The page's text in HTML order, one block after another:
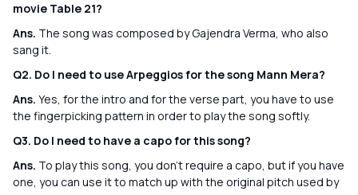
movie Table 21?
Ans. The song was composed by Gajendra Verma, who also
sang it.
Q2. Do I need to use Arpeggios for the song Mann Mera?
Ans. Yes, for the intro and for the verse part, you have to use
the fingerpicking pattern in order to play the song softly.
Q3. Do I need to have a capo for this song?
Ans. To play this song, you don’t require a capo, but if you have
one, you can use it to match up with the original pitch used by